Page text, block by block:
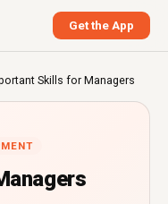
Get the App
Skills for Managers